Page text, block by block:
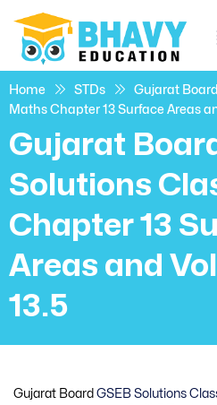
Home STDs
Gujarat
Maths Chapter 13 Surface Areas
Gujarat
Solutions
Chapter 13
Areas and
13.5
Gujarat Board GSEB Solutions